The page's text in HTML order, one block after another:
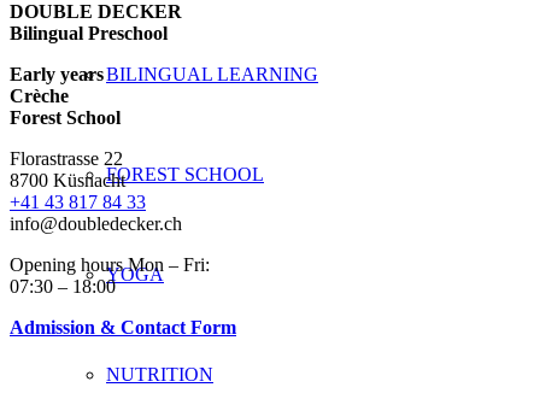
BILINGUAL LEARNING
FOREST SCHOOL
YOGA
NUTRITION
DOUBLE DECKER
Bilingual Preschool
Early years
Crèche
Forest School
Florastrasse 22
8700 Küsnacht
+41 43 817 84 33
info@doubledecker.ch
Opening hours Mon – Fri:
07:30 – 18:00
Admission & Contact Form